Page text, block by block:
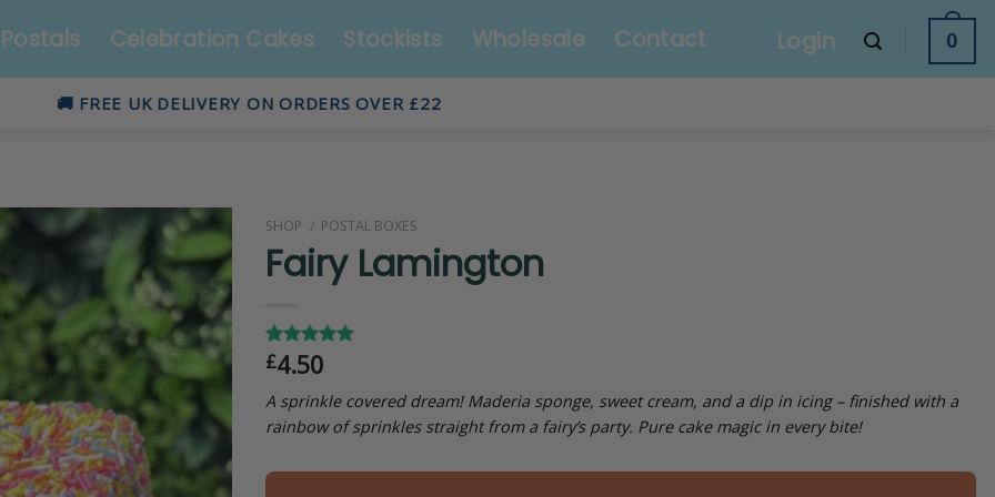
Postals Celebration Cakes Stockists Wholesale Contact Login 0
🚚 FREE UK DELIVERY ON ORDERS OVER £22
SHOP / POSTAL BOXES
Fairy Lamington
Rated5.00
out of 5
based on
4
customer
ratings
£4.50
A sprinkle covered dream! Maderia sponge, sweet cream, and a dip in icing – finished with a
rainbow of sprinkles straight from a fairy’s party. Pure cake magic in every bite!